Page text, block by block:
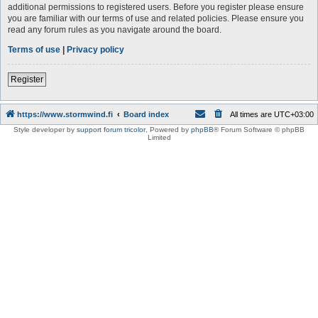
additional permissions to registered users. Before you register please ensure
you are familiar with our terms of use and related policies. Please ensure you
read any forum rules as you navigate around the board.
Terms of use | Privacy policy
Register
https://www.stormwind.fi Board index All times are UTC+03:00
Style developer by support forum tricolor, Powered by phpBB® Forum Software © phpBB
Limited